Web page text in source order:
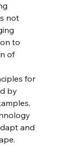
not
to
of
for
by
and